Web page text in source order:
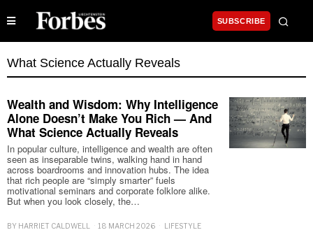
SUBSCRIBE
What Science Actually Reveals
Wealth and Wisdom: Why Intelligence
Alone Doesn’t Make You Rich — And
What Science Actually Reveals
In popular culture, intelligence and wealth are often
seen as inseparable twins, walking hand in hand
across boardrooms and innovation hubs. The idea
that rich people are “simply smarter” fuels
motivational seminars and corporate folklore alike.
But when you look closely, the…
BY HARRIET CALDWELL 18 MARCH 2026 LIFESTYLE